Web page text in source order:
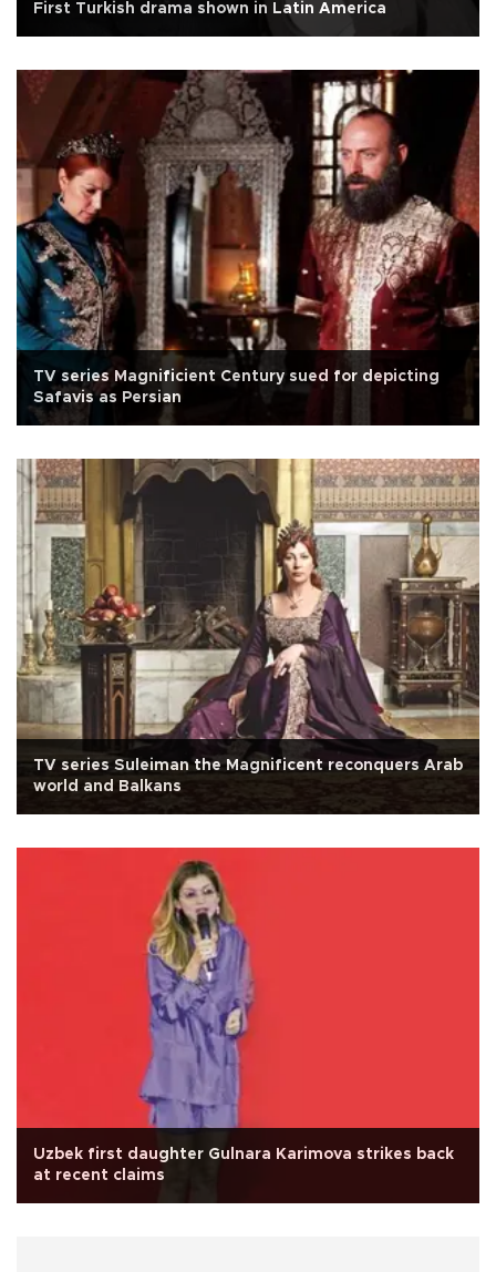
First Turkish drama shown in Latin America
TV series Magnificient Century sued for depicting
Safavis as Persian
TV series Suleiman the Magnificent reconquers Arab
world and Balkans
Uzbek first daughter Gulnara Karimova strikes back
at recent claims